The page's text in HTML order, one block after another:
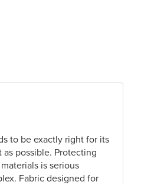
to be exactly right for its
possible. Protecting
is serious
Fabric designed for